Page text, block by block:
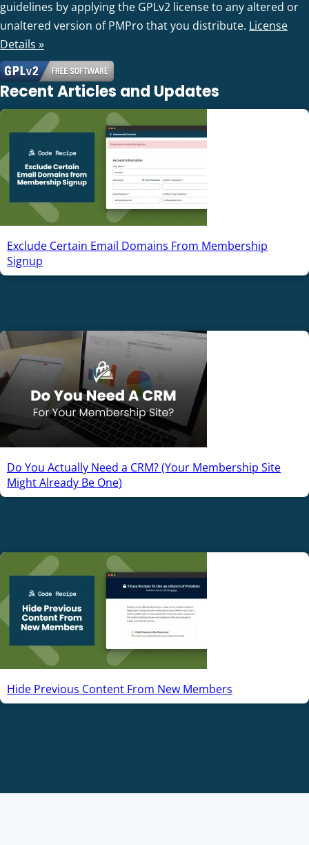
guidelines by applying the GPLv2 license to any altered or
unaltered version of PMPro that you distribute. License
Details »
Recent Articles and Updates
Exclude Certain Email Domains From Membership
Signup
Do You Actually Need a CRM? (Your Membership Site
Might Already Be One)
Hide Previous Content From New Members